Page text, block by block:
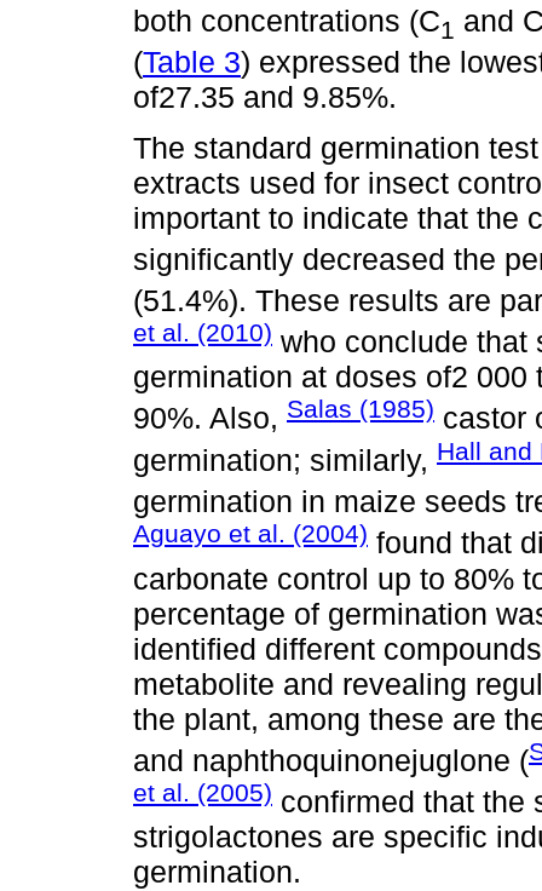
both concentrations (C1 and
(Table 3) expressed the
of27.35 and 9.85%.
The standard germination
extracts used for insect
important to indicate that the
significantly decreased the
(51.4%). These results are
et al. (2010) who conclude that
germination at doses of2
90%. Also, Salas (1985) castor
germination; similarly, Hall and
germination in maize seeds
Aguayo et al. (2004) found that
carbonate control up to 80%
percentage of germination
identified different
metabolite and revealing
the plant, among these are
and naphthoquinonejuglone (
et al. (2005) confirmed that the
strigolactones are specific
germination.